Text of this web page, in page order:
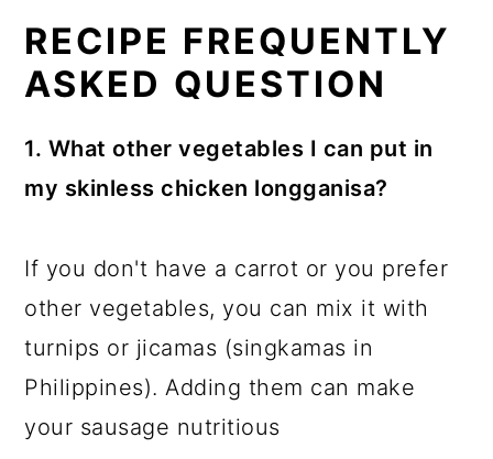
RECIPE FREQUENTLY
ASKED QUESTION
1. What other vegetables I can put in
my skinless chicken longganisa?
If you don't have a carrot or you prefer
other vegetables, you can mix it with
turnips or jicamas (singkamas in
Philippines). Adding them can make
your sausage nutritious